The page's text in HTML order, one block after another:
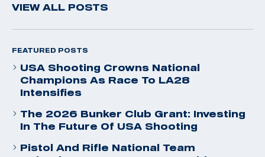
VIEW ALL POSTS
FEATURED POSTS
USA Shooting Crowns National
Champions As Race To LA28
Intensifies
The 2026 Bunker Club Grant: Investing
In The Future Of USA Shooting
Pistol And Rifle National Team